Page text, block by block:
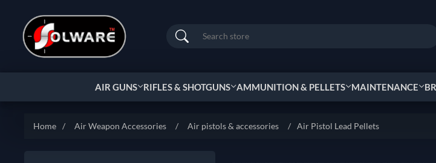
Search
AIR GUNS RIFLES & SHOTGUNS AMMUNITION & PELLETS MAINTENANCE
Home / Air Weapon Accessories / Air pistols & accessories / Air Pistol Lead Pellets